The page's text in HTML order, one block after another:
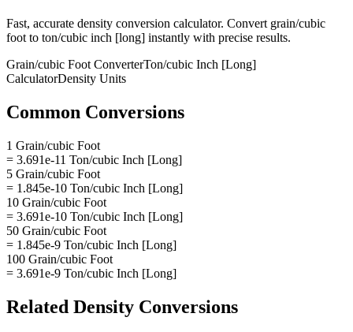
Fast, accurate density conversion calculator. Convert grain/cubic
foot to ton/cubic inch [long] instantly with precise results.
Grain/cubic Foot ConverterTon/cubic Inch [Long]
CalculatorDensity Units
Common Conversions
1 Grain/cubic Foot
= 3.691e-11 Ton/cubic Inch [Long]
5 Grain/cubic Foot
= 1.845e-10 Ton/cubic Inch [Long]
10 Grain/cubic Foot
= 3.691e-10 Ton/cubic Inch [Long]
50 Grain/cubic Foot
= 1.845e-9 Ton/cubic Inch [Long]
100 Grain/cubic Foot
= 3.691e-9 Ton/cubic Inch [Long]
Related Density Conversions